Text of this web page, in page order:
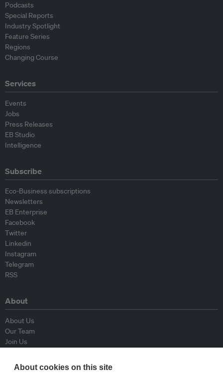
Podcasts
Special Reports
Industry Spotlight
Feature Series
Regions
Changing Course
Services
Events
Jobs
Press Releases
EB Studio
Intelligence
Subscribe
Eco-Business subscriptions
Newsletters
EB Enterprise
Facebook
Twitter
Linkedin
Instagram
Telegram
RSS
About
About Us
Our Team
Join Us
Contributors
About cookies on this site